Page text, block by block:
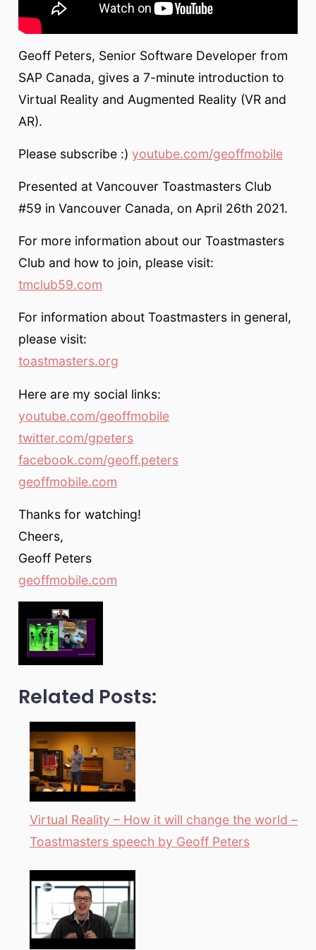
Geoff Peters, Senior Software Developer from
SAP Canada, gives a 7-minute introduction to
Virtual Reality and Augmented Reality (VR and
AR).
Please subscribe :) youtube.com/geoffmobile
Presented at Vancouver Toastmasters Club
#59 in Vancouver Canada, on April 26th 2021.
For more information about our Toastmasters
Club and how to join, please visit:
tmclub59.com
For information about Toastmasters in general,
please visit:
toastmasters.org
Here are my social links:
youtube.com/geoffmobile
twitter.com/gpeters
facebook.com/geoff.peters
geoffmobile.com
Thanks for watching!
Cheers,
Geoff Peters
geoffmobile.com
Related Posts:
Virtual Reality – How it will change the world –
Toastmasters speech by Geoff Peters